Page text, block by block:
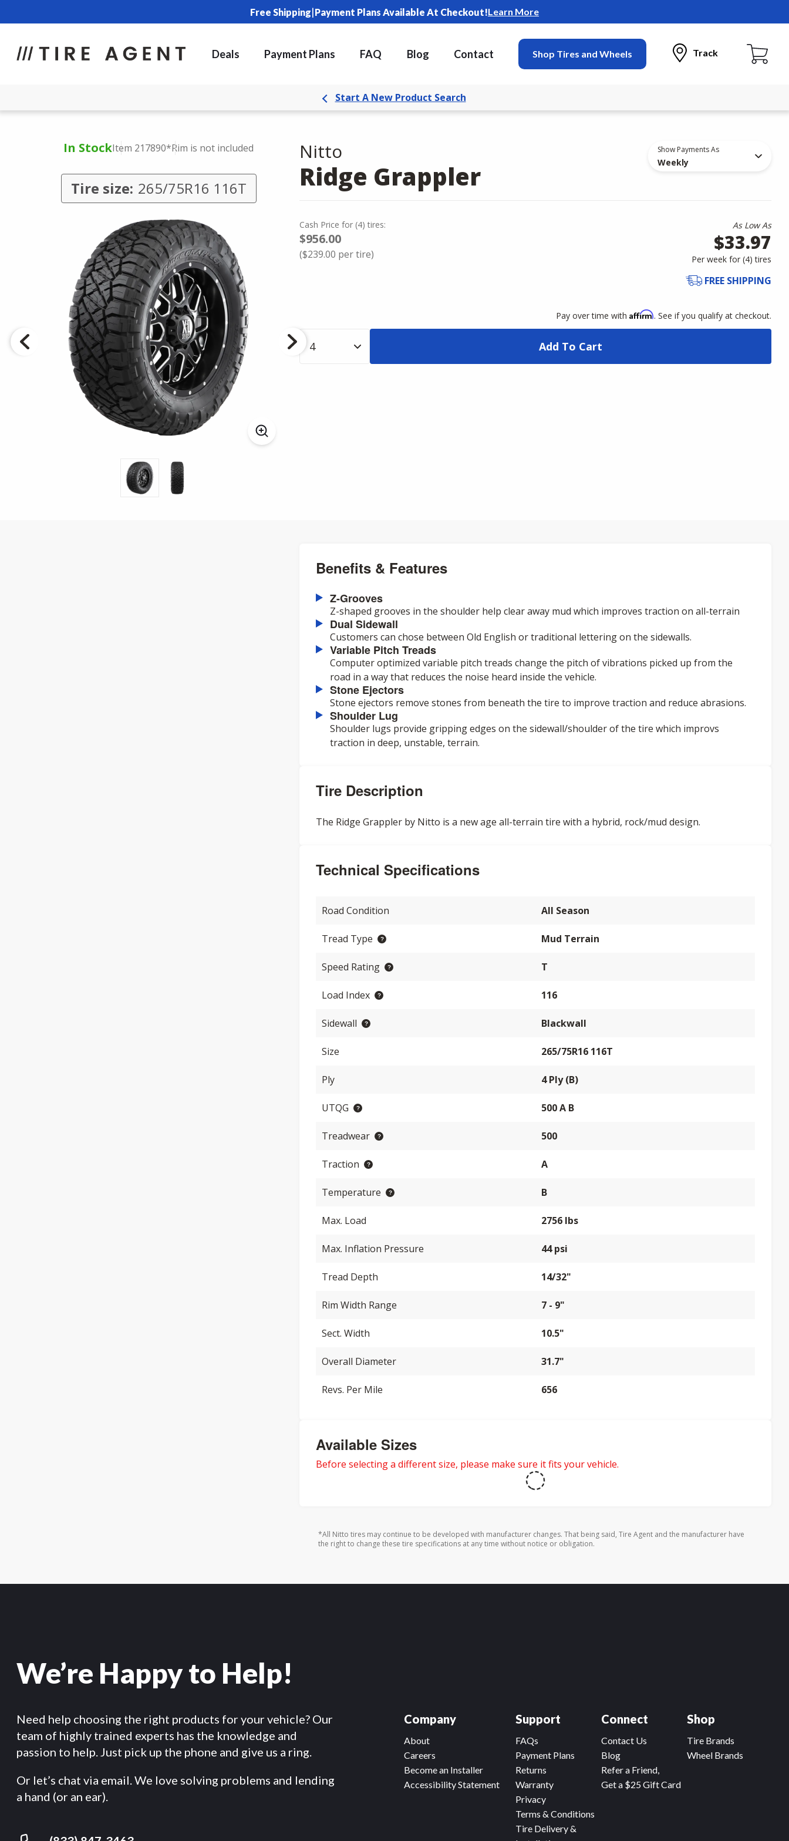
Free Shipping|Payment Plans Available At Checkout!Learn More
Deals Payment Plans FAQ Blog Contact Shop Tires and Wheels Track
Start A New Product Search
In StockItem 217890*Rim is not included
Tire size: 265/75R16 116T
Show Payments As
Weekly
Nitto
Ridge Grappler
Cash Price for (4) tires:
$956.00
($239.00 per tire)
As Low As
$33.97
Per week for (4)tires
FREE SHIPPING
Pay over time with Affirm. See if you qualify at checkout.
Add To Cart
Benefits & Features
Z-Grooves
Z-shaped grooves in the shoulder help clear away mud which improves traction on all-terrain
Dual Sidewall
Customers can chose between Old English or traditional lettering on the sidewalls.
Variable Pitch Treads
Computer optimized variable pitch treads change the pitch of vibrations picked up from the
road in a way that reduces the noise heard inside the vehicle.
Stone Ejectors
Stone ejectors remove stones from beneath the tire to improve traction and reduce abrasions.
Shoulder Lug
Shoulder lugs provide gripping edges on the sidewall/shoulder of the tire which improvs
traction in deep, unstable, terrain.
Tire Description
The Ridge Grappler by Nitto is a new age all-terrain tire with a hybrid, rock/mud design.
Technical Specifications
Road Condition All Season
Tread Type Mud Terrain
Speed Rating T
Load Index 116
Sidewall Blackwall
Size 265/75R16 116T
Ply 4 Ply (B)
UTQG 500 A B
Treadwear 500
Traction A
Temperature B
Max. Load 2756 lbs
Max. Inflation Pressure 44 psi
Tread Depth 14/32"
Rim Width Range 7 - 9"
Sect. Width 10.5"
Overall Diameter 31.7"
Revs. Per Mile 656
Available Sizes
Before selecting a different size, please make sure it fits your vehicle.
*All Nitto tires may continue to be developed with manufacturer changes. That being said, Tire Agent and the manufacturer have
the right to change these tire specifications at any time without notice or obligation.
We’re Happy to Help!
Need help choosing the right products for your vehicle? Our
team of highly trained experts has the knowledge and
passion to help. Just pick up the phone and give us a ring.
Or let’s chat via email. We love solving problems and lending
a hand (or an ear).
Company
About
Careers
Become an Installer
Accessibility Statement
Connect
Contact Us
Blog
Refer a Friend,
Get a $25 Gift Card
Support
FAQs
Payment Plans
Returns
Warranty
Privacy
Terms & Conditions
Tire Delivery &
Shop
Tire Brands
Wheel Brands